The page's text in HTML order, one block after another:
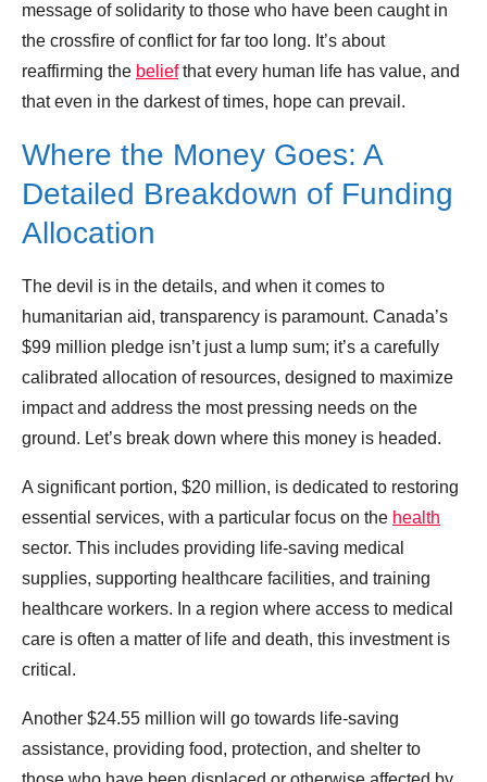
message of solidarity to those who have been caught in
the crossfire of conflict for far too long. It’s about
reaffirming the beliefthat every human life has value, and
that even in the darkest of times, hope can prevail.
Where the Money Goes: A
Detailed Breakdown of Funding
Allocation
The devil is in the details, and when it comes to
humanitarian aid, transparency is paramount. Canada’s
$99 million pledge isn’t just a lump sum; it’s a carefully
calibrated allocation of resources, designed to maximize
impact and address the most pressing needs on the
ground. Let’s break down where this money is headed.
A significant portion, $20 million, is dedicated to restoring
essential services, with a particular focus on the health
sector. This includes providing life-saving medical
supplies, supporting healthcare facilities, and training
healthcare workers. In a region where access to medical
care is often a matter of life and death, this investment is
critical.
Another $24.55 million will go towards life-saving
assistance, providing food, protection, and shelter to